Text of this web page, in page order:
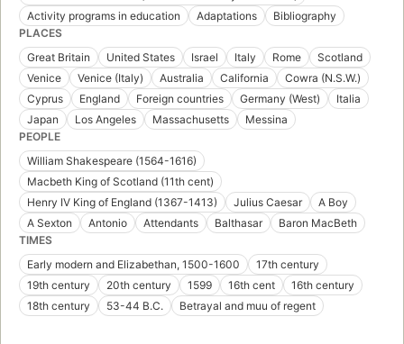
Activity programs in education
Adaptations
Bibliography
PLACES
Great Britain
United States Israel Italy Rome
Scotland
Venice
Venice (Italy) Australia California
Cowra (N.S.W.)
Cyprus
England Foreign countries Germany (West)
Italia
Japan
Los Angeles Massachusetts
Messina
PEOPLE
William Shakespeare (1564-1616)
Macbeth King of Scotland (11th cent)
Henry IV King of England (1367-1413)
Julius Caesar
A Boy
A Sexton
Antonio Attendants Balthasar
Baron MacBeth
TIMES
Early modern and Elizabethan, 1500-1600
17th century
19th century
20th century 1599 16th cent
16th century
18th century
53-44 B.C. Betrayal and muu of regent